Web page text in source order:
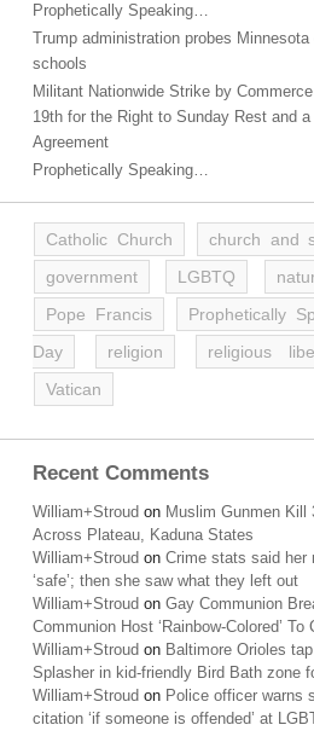
Prophetically Speaking…
Trump administration probes Minnesota
schools
Militant Nationwide Strike by
19th for the Right to Sunday Rest and
Agreement
Prophetically Speaking…
Catholic Church church and
government
LGBTQ
Pope Francis
Prophetically
Day
religion religious
Vatican
Recent Comments
William+Stroud on Muslim Gunmen Kill
Across Plateau, Kaduna States
William+Stroud on Crime stats said her
‘safe’; then she saw what they left out
William+Stroud on Gay Communion
Communion Host ‘Rainbow-Colored’ To
William+Stroud on Baltimore Orioles
Splasher in kid-friendly Bird Bath zone
William+Stroud on Police officer warns
citation ‘if someone is offended’ at